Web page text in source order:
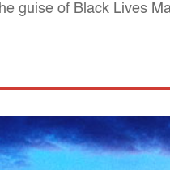
guise of Black Lives